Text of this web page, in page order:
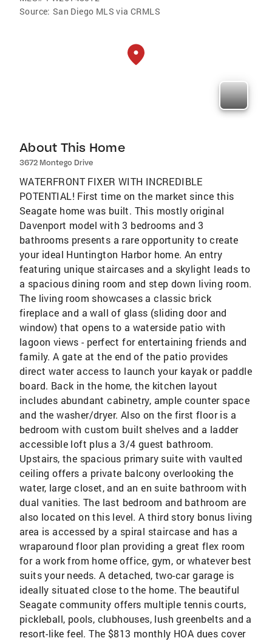
Source: San Diego MLS via CRMLS
About This Home
3672 Montego Drive
WATERFRONT FIXER WITH INCREDIBLE
POTENTIAL! First time on the market since this
Seagate home was built. This mostly original
Davenport model with 3 bedrooms and 3
bathrooms presents a rare opportunity to create
your ideal Huntington Harbor home. An entry
featuring unique staircases and a skylight leads to
a spacious dining room and step down living room.
The living room showcases a classic brick
fireplace and a wall of glass (sliding door and
window) that opens to a waterside patio with
lagoon views - perfect for entertaining friends and
family. A gate at the end of the patio provides
direct water access to launch your kayak or paddle
board. Back in the home, the kitchen layout
includes abundant cabinetry, ample counter space
and the washer/dryer. Also on the first floor is a
bedroom with custom built shelves and a ladder
accessible loft plus a 3/4 guest bathroom.
Upstairs, the spacious primary suite with vaulted
ceiling offers a private balcony overlooking the
water, large closet, and an en suite bathroom with
dual vanities. The last bedroom and bathroom are
also located on this level. A third story bonus living
area is accessed by a spiral staircase and has a
wraparound floor plan providing a great flex room
for a work from home office, gym, or whatever best
suits your needs. A detached, two-car garage is
ideally situated close to the home. The beautiful
Seagate community offers multiple tennis courts,
pickleball, pools, clubhouses, lush greenbelts and a
resort-like feel. The $813 monthly HOA dues cover